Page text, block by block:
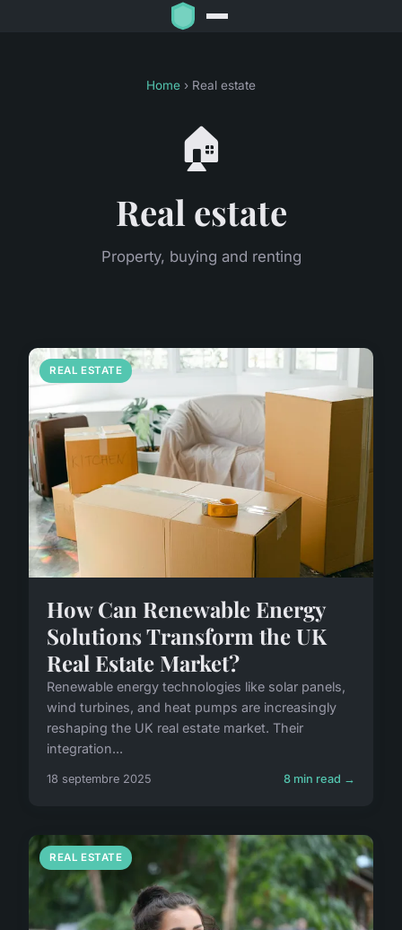
Home › Real estate
🏠
Real estate
Property, buying and renting
REAL ESTATE
How Can Renewable Energy
Solutions Transform the UK
Real Estate Market?
Renewable energy technologies like solar panels,
wind turbines, and heat pumps are increasingly
reshaping the UK real estate market. Their
integration...
18 septembre 2025 8 min read →
REAL ESTATE